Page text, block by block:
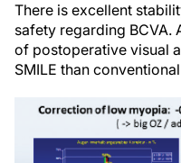
There is excellent
safety regarding BCVA.
of postoperative visual
SMILE than